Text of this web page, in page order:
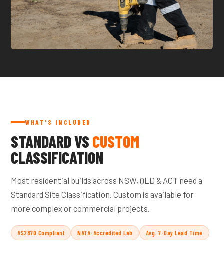
WHAT'S INCLUDED
STANDARD VS CUSTOM
CLASSIFICATION
Most residential builds across NSW, QLD & ACT need a
Standard Site Classification. Custom is available for
more complex or commercial projects.
AS2870 Compliant NATA-Accredited Lab Avg. 7-Day Lead Time